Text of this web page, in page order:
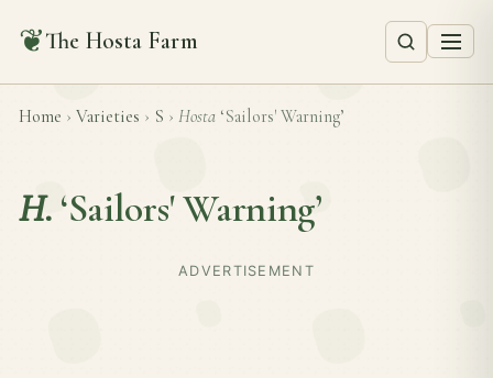
❦The Hosta Farm
Home › Varieties › S › Hosta ‘Sailors' Warning’
H. ‘Sailors' Warning’
ADVERTISEMENT